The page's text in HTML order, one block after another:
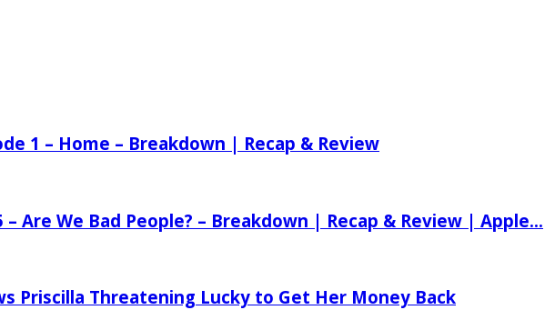
1 – Home – Breakdown | Recap & Review
– Are We Bad People? – Breakdown | Recap & Review | Apple...
Priscilla Threatening Lucky to Get Her Money Back